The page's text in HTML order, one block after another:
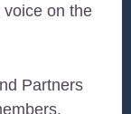
on the
Partners